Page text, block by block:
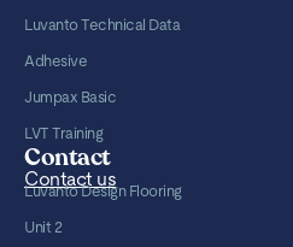
Luvanto Technical Data
Adhesive
Jumpax Basic
LVT Training
Contact
Contact us
Luvanto Design Flooring
Unit 2